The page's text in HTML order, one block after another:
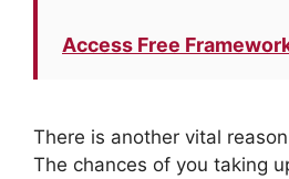
Access Free
There is another vital
The chances of you taking